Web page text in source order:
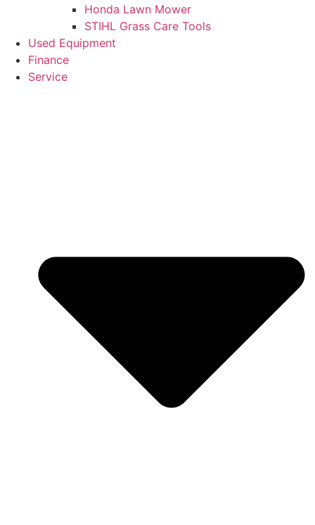
Honda Lawn Mower
STIHL Grass Care Tools
Used Equipment
Finance
Service